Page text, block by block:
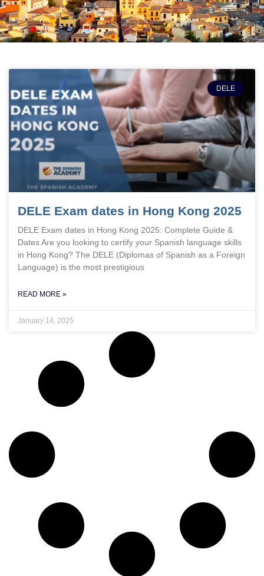
DELE
DELE Exam dates in Hong Kong 2025
DELE Exam dates in Hong Kong 2025: Complete Guide &
Dates Are you looking to certify your Spanish language skills
in Hong Kong? The DELE (Diplomas of Spanish as a Foreign
Language) is the most prestigious
READ MORE »
January 14, 2025